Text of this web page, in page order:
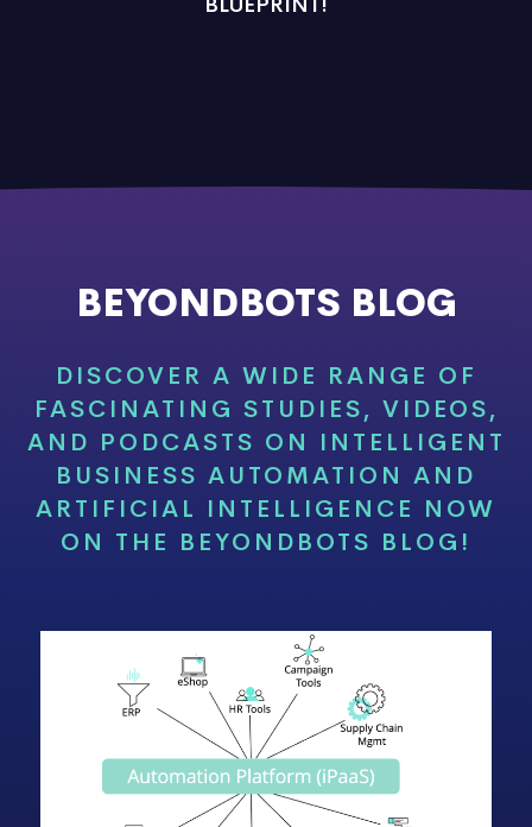
BEYONDBOTS BLOG
DISCOVER A WIDE RANGE OF
FASCINATING STUDIES, VIDEOS,
AND PODCASTS ON INTELLIGENT
BUSINESS AUTOMATION AND
ARTIFICIAL INTELLIGENCE NOW
ON THE BEYONDBOTS BLOG!